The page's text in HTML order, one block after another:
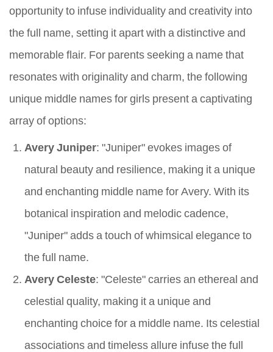
opportunity to infuse individuality and creativity into
the full name, setting it apart with a distinctive and
memorable flair. For parents seeking a name that
resonates with originality and charm, the following
unique middle names for girls present a captivating
array of options:
Avery Juniper: "Juniper" evokes images of
natural beauty and resilience, making it a unique
and enchanting middle name for Avery. With its
botanical inspiration and melodic cadence,
"Juniper" adds a touch of whimsical elegance to
the full name.
Avery Celeste: "Celeste" carries an ethereal and
celestial quality, making it a unique and
enchanting choice for a middle name. Its celestial
associations and timeless allure infuse the full